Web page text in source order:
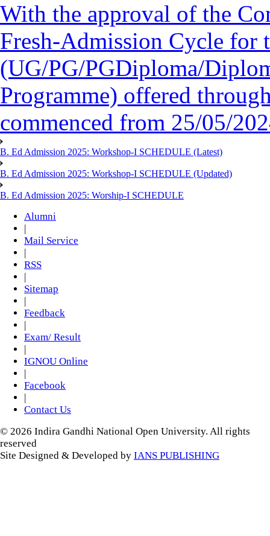
With the approval of the
Fresh-Admission Cycle for
(UG/PG/PGDiploma/
Programme) offered
commenced from 25/05/
B. Ed Admission 2025: Workshop-I SCHEDULE (Latest)
B. Ed Admission 2025: Workshop-I SCHEDULE (Updated)
B. Ed Admission 2025: Worship-I SCHEDULE
Alumni
Mail Service
RSS
Sitemap
Feedback
Exam/ Result
IGNOU Online
Facebook
Contact Us
© 2026 Indira Gandhi National Open University. All rights
reserved
Site Designed & Developed by IANS PUBLISHING